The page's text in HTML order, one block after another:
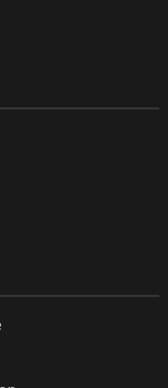
ARTEMIS LETO,